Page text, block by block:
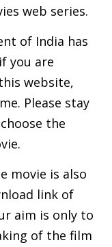
web series.
of India has
you are
website,
Please stay
the
movie is also
link of
aim is only to
of the film